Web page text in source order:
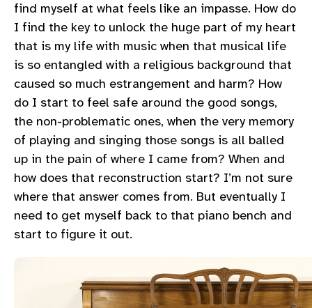
find myself at what feels like an impasse. How do
I find the key to unlock the huge part of my heart
that is my life with music when that musical life
is so entangled with a religious background that
caused so much estrangement and harm? How
do I start to feel safe around the good songs,
the non-problematic ones, when the very memory
of playing and singing those songs is all balled
up in the pain of where I came from? When and
how does that reconstruction start? I’m not sure
where that answer comes from. But eventually I
need to get myself back to that piano bench and
start to figure it out.